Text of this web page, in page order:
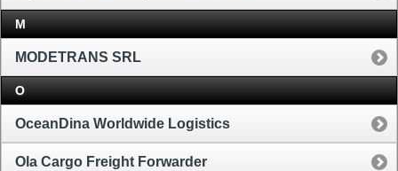
M
MODETRANS SRL
O
OceanDina Worldwide Logistics
Ola Cargo Freight Forwarder